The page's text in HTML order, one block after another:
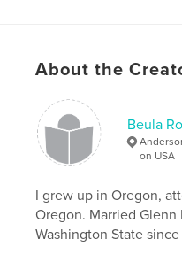
journal , literary
About the
Beula
on USA
I grew up in Oregon,
Oregon. Married
Washington State